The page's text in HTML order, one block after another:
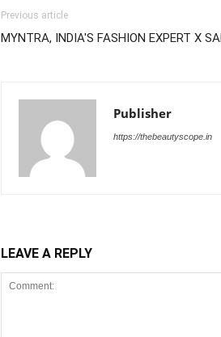
Previous article
MYNTRA, INDIA'S FASHION EXPERT X
Publisher
https://thebeautyscope.in
LEAVE A REPLY